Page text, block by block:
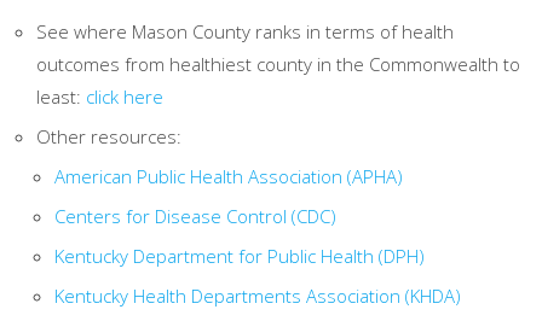
See where Mason County ranks in terms of health
outcomes from healthiest county in the Commonwealth to
least: click here
Other resources:
American Public Health Association (APHA)
Centers for Disease Control (CDC)
Kentucky Department for Public Health (DPH)
Kentucky Health Departments Association (KHDA)